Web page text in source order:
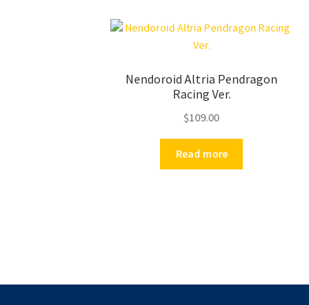
Nendoroid Altria Pendragon
Racing Ver.
$109.00
Read more